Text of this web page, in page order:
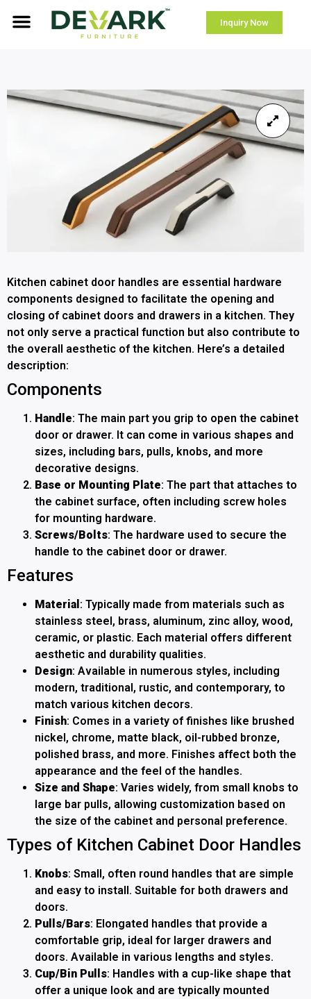
Inquiry Now
Kitchen cabinet door handles are essential hardware
components designed to facilitate the opening and
closing of cabinet doors and drawers in a kitchen. They
not only serve a practical function but also contribute to
the overall aesthetic of the kitchen. Here’s a detailed
description:
Components
Handle: The main part you grip to open the cabinet
door or drawer. It can come in various shapes and
sizes, including bars, pulls, knobs, and more
decorative designs.
Base or Mounting Plate: The part that attaches to
the cabinet surface, often including screw holes
for mounting hardware.
Screws/Bolts: The hardware used to secure the
handle to the cabinet door or drawer.
Features
Material : Typically made from materials such as
stainless steel, brass, aluminum, zinc alloy, wood,
ceramic, or plastic. Each material offers different
aesthetic and durability qualities.
Design: Available in numerous styles, including
modern, traditional, rustic, and contemporary, to
match various kitchen decors.
Finish: Comes in a variety of finishes like brushed
nickel, chrome, matte black, oil-rubbed bronze,
polished brass, and more. Finishes affect both the
appearance and the feel of the handles.
Size and Shape: Varies widely, from small knobs to
large bar pulls, allowing customization based on
the size of the cabinet and personal preference.
Types of Kitchen Cabinet Door Handles
Knobs: Small, often round handles that are simple
and easy to install. Suitable for both drawers and
doors.
Pulls/Bars: Elongated handles that provide a
comfortable grip, ideal for larger drawers and
doors. Available in various lengths and styles.
Cup/Bin Pulls: Handles with a cup-like shape that
offer a unique look and are typically mounted